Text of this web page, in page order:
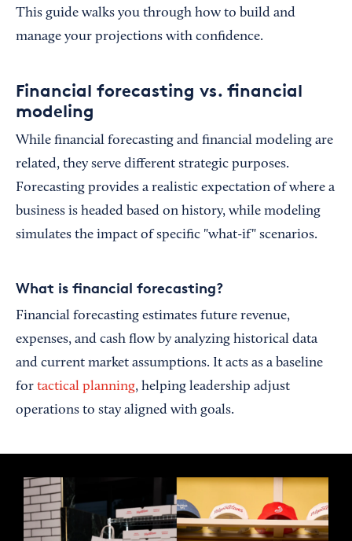
This guide walks you through how to build and
manage your projections with confidence.
Financial forecasting vs. financial
modeling
While financial forecasting and financial modeling are
related, they serve different strategic purposes.
Forecasting provides a realistic expectation of where a
business is headed based on history, while modeling
simulates the impact of specific "what-if" scenarios.
What is financial forecasting?
Financial forecasting estimates future revenue,
expenses, and cash flow by analyzing historical data
and current market assumptions. It acts as a baseline
for tactical planning, helping leadership adjust
operations to stay aligned with goals.